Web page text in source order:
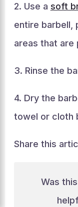
2. Use a soft
entire barbell,
areas that are
3. Rinse the
4. Dry the
towel or cloth
Share this
Was